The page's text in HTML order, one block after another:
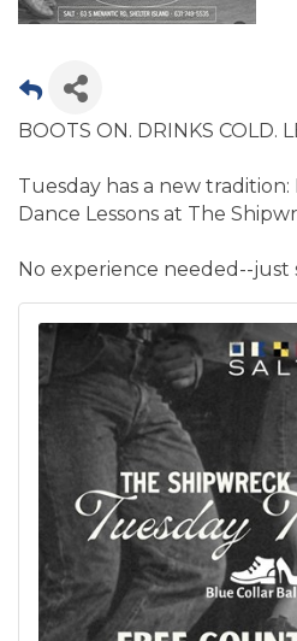
BOOTS ON. DRINKS COLD.
Tuesday has a new tradition:
Dance Lessons at The
No experience needed--just